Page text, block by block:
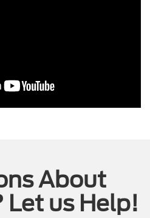
About
Let us Help!